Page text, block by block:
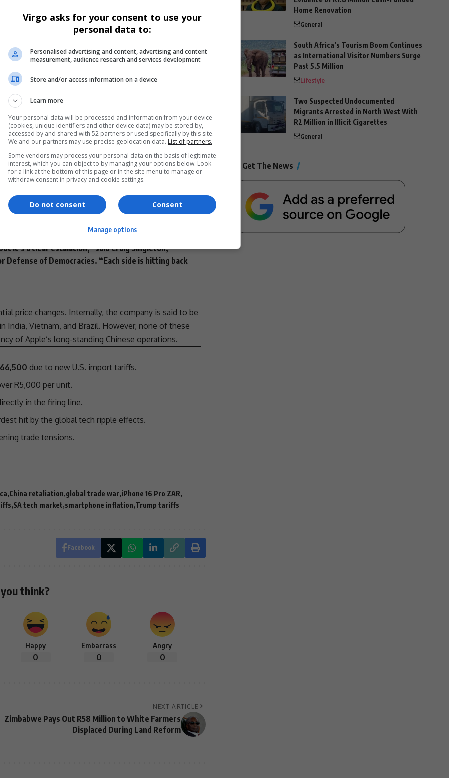
it overR5,700, Lam explained.
a massive, mammoth undertaking,” said
“It’s not clear you can make a
heavily onimported components, meaning tariffs
- Advertisement -
10% tax on all imports into the U.S.,
additionalreciprocal tariffs. These are custom-
34% tariff on all U.S. imports
, escalating the
, directly responding to Trump’s reciprocal tax.
it’s a clear escalation,” saidCraig Singleton,
of Democracies. “Each side is hitting back
price changes. Internally, the company is said to be
in India, Vietnam, and Brazil. However, none of these
of Apple’s long-standing Chinese operations.
due to new U.S. import tariffs.
R5,000 per unit.
in the firing line.
hit by the global tech ripple effects.
trade tensions.
China retaliation global trade war iPhone 16 Pro ZAR
SA tech market smartphone inflation Trump tariffs
Facebook
think?
Happy
0
Embarrass
0
Angry
0
NEXT ARTICLE
Zimbabwe Pays Out R58 Million to White Farmers
Displaced During Land Reform
Home Renovation
General
South Africa’s Tourism Boom Continues
as International Visitor Numbers Surge
Past 5.5 Million
Lifestyle
Two Suspected Undocumented
Migrants Arrested in North West With
R2 Million in Illicit Cigarettes
General
Get The News
Virgo asks for your consent to use your
personal data to:
Personalised advertising and content, advertising and content
measurement, audience research and services development
Store and/or access information on a device
Learn more
Your personal data will be processed and information from your device
(cookies, unique identifiers and other device data) may be stored by,
accessed by and shared with 52 partners or used specifically by this site.
We and our partners may use precise geolocation data. List of partners.
Some vendors may process your personal data on the basis of legitimate
interest, which you can object to by managing your options below. Look
for a link at the bottom of this page or in the site menu to manage or
withdraw consent in privacy and cookie settings.
Consent
Do not consent
Manage options